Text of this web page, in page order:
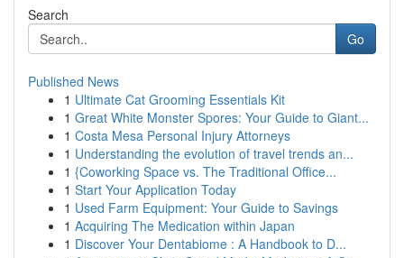
Search
Go
Published News
1 Ultimate Cat Grooming Essentials Kit
1 Great White Monster Spores: Your Guide to Giant...
1 Costa Mesa Personal Injury Attorneys
1 Understanding the evolution of travel trends an...
1 {Coworking Space vs. The Traditional Office...
1 Start Your Application Today
1 Used Farm Equipment: Your Guide to Savings
1 Acquiring The Medication within Japan
1 Discover Your Dentabiome : A Handbook to D...